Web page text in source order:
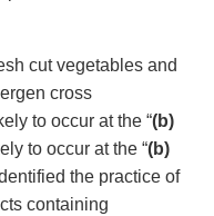
cut vegetables and
cross
to occur at the “(b)
to occur at the “(b)
the practice of
containing